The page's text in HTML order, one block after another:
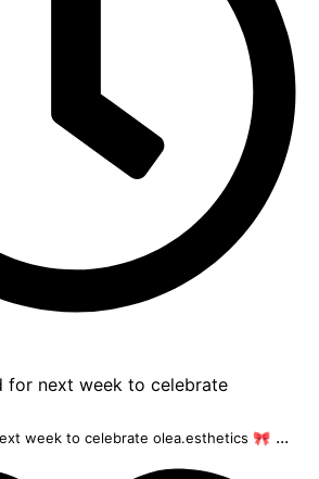
week to celebrate olea.esthetics 🎀 ...